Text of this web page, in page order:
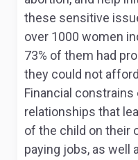
these sensitive
over 1000 women
73% of them had
they could not
Financial
relationships that
of the child on their
paying jobs, as well